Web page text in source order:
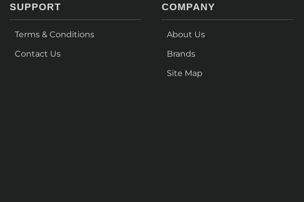
SUPPORT
Terms & Conditions
Contact Us
COMPANY
About Us
Brands
Site Map